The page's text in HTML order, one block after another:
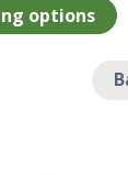
options